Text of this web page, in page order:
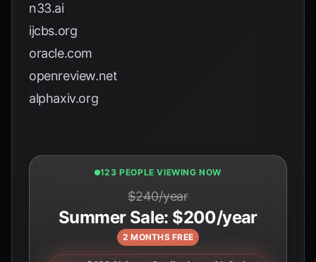
n33.ai
ijcbs.org
oracle.com
openreview.net
alphaxiv.org
125 PEOPLE VIEWING NOW
$240/year
Summer Sale: $200/year
2 MONTHS FREE